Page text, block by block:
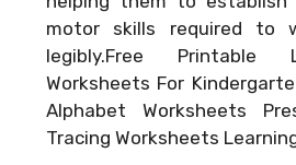
motor skills required to
legibly.Free Printable
Worksheets For
Alphabet Worksheets
Tracing Worksheets